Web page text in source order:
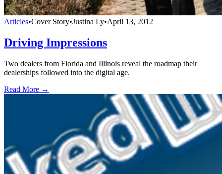
Articles•Cover Story•Justina Ly•April 13, 2012
Driving Impressions
Two dealers from Florida and Illinois reveal the roadmap their
dealerships followed into the digital age.
Read More →